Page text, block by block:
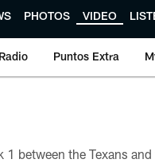
PHOTOS VIDEO
Puntos Extra